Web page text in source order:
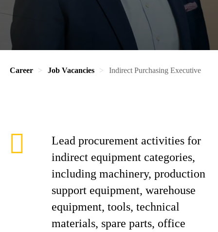
Career Job Vacancies Indirect Purchasing Executive
Lead procurement activities for
indirect equipment categories,
including machinery, production
support equipment, warehouse
equipment, tools, technical
materials, spare parts, office